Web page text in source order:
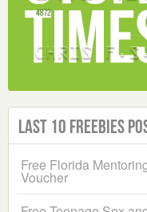
Last 10 Freebies
Free Florida
Voucher